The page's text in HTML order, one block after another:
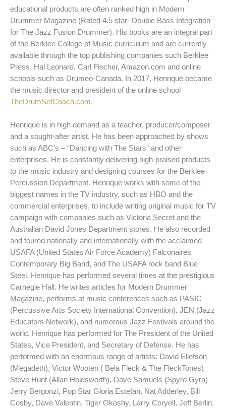
educational products are often ranked high in Modern
Drummer Magazine (Rated 4.5 star- Double Bass Integration
for The Jazz Fusion Drummer). His books are an integral part
of the Berklee College of Music curriculum and are currently
available through the top publishing companies such Berklee
Press, Hal Leonard, Carl Fischer, Amazon.com and online
schools such as Drumeo-Canada. In 2017, Henrique became
the music director and president of the online school
TheDrumSetCoach.com.
Henrique is in high demand as a teacher, producer/composer
and a sought-after artist. He has been approached by shows
such as ABC’s – “Dancing with The Stars” and other
enterprises. He is constantly delivering high-praised products
to the music industry and designing courses for the Berklee
Percussion Department. Henrique works with some of the
biggest names in the TV industry, such as HBO and the
commercial enterprises, to include writing original music for TV
campaign with companies such as Victoria Secret and the
Australian David Jones Department stores. He also recorded
and toured nationally and internationally with the acclaimed
USAFA (United States Air Force Academy) Falconaires
Contemporary Big Band, and The USAFA rock band Blue
Steel. Henrique has performed several times at the prestigious
Carnegie Hall. He writes articles for Modern Drummer
Magazine, performs at music conferences such as PASIC
(Percussive Arts Society International Convention), JEN (Jazz
Educators Network), and numerous Jazz Festivals around the
world. Henrique has performed for The President of the United
States, Vice President, and Secretary of Defense. He has
performed with an enormous range of artists: David Ellefson
(Megadeth), Victor Wooten ( Bela Fleck & The FleckTones)
Steve Hunt (Allan Holdsworth), Dave Samuels (Spyro Gyra)
Jerry Bergonzi, Pop Star Gloria Estefan, Nat Adderley, Bill
Cosby, Dave Valentin, Tiger Okoshy, Larry Coryell, Jeff Berlin,